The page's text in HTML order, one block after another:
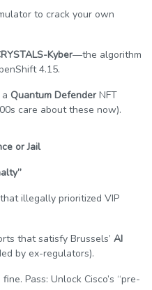
to crack your own
Kyber—the algorithm
4.15.
Quantum Defender NFT
care about these now).
or Jail
illegally prioritized VIP
that satisfy Brussels’ AI
by ex-regulators).
Pass: Unlock Cisco’s “pre-